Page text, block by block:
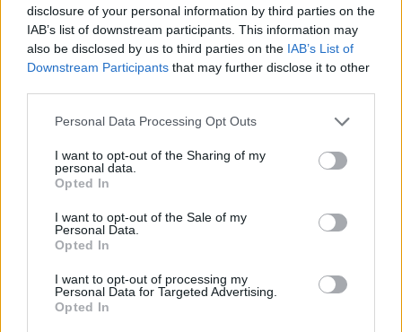
disclosure of your personal information by third parties on the
IAB’s list of downstream participants. This information may
also be disclosed by us to third parties on the IAB’s List of
Downstream Participants that may further disclose it to other
Personal Data Processing Opt Outs
I want to opt-out of the Sharing of my
personal data.
Opted In
I want to opt-out of the Sale of my
Personal Data.
Opted In
I want to opt-out of processing my
Personal Data for Targeted Advertising.
Opted In
IPL 2026 | Indian Premier
League
28 March – 31 May,
26 March – 3 May, 2026